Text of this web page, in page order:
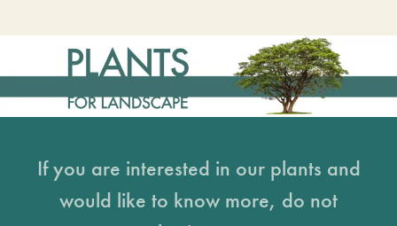
If you are interested in our plants and
would like to know more, do not